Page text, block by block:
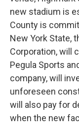
new stadium is
County is
New York State,
Corporation, will
Pegula Sports
company, will
unforeseen
will also pay for
when the new